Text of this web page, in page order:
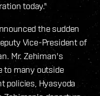
today."
the sudden
Vice-President of
Mr. Zehiman's
to many outside
policies, Hyasyoda